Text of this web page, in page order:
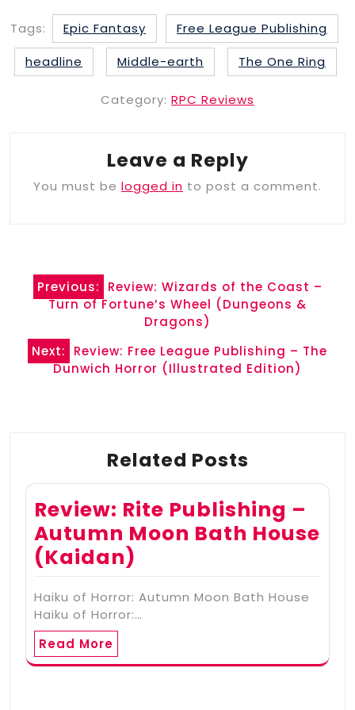
Tags: Epic Fantasy
Free League Publishing
headline
Middle-earth The One Ring
Category: RPC Reviews
Leave a Reply
You must be logged in to post a comment.
Post
navigation
Previous:
Review: Wizards of the Coast –
Turn of Fortune’s Wheel (Dungeons &
Dragons)
Next:
Review: Free League Publishing – The
Dunwich Horror (Illustrated Edition)
Related Posts
Review: Rite Publishing –
Autumn Moon Bath House
(Kaidan)
Haiku of Horror: Autumn Moon Bath House
Haiku of Horror:…
Read More